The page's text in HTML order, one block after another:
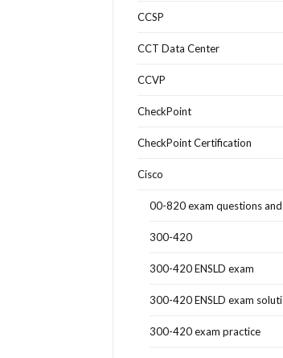
CCSP
CCT Data Center
CCVP
CheckPoint
CheckPoint Certification
Cisco
00-820 exam questions
300-420
300-420 ENSLD exam
300-420 ENSLD exam
300-420 exam practice